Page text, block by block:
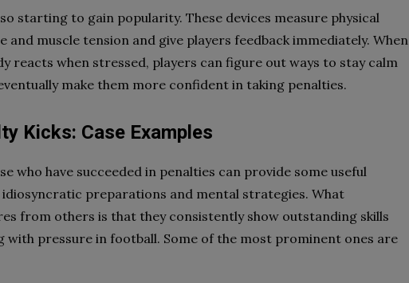
starting to gain popularity. These devices measure physical
and muscle tension and give players feedback immediately. When
reacts when stressed, players can figure out ways to stay calm
make them more confident in taking penalties.
Kicks: Case Examples
who have succeeded in penalties can provide some useful
preparations and mental strategies. What
from others is that they consistently show outstanding skills
with pressure in football. Some of the most prominent ones are